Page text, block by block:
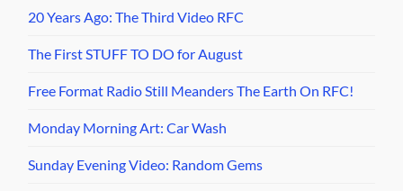
20 Years Ago: The Third Video RFC
The First STUFF TO DO for August
Free Format Radio Still Meanders The Earth On RFC!
Monday Morning Art: Car Wash
Sunday Evening Video: Random Gems